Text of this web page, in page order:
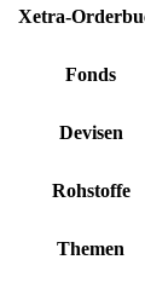
Xetra-
Fonds
Devisen
Rohstoffe
Themen